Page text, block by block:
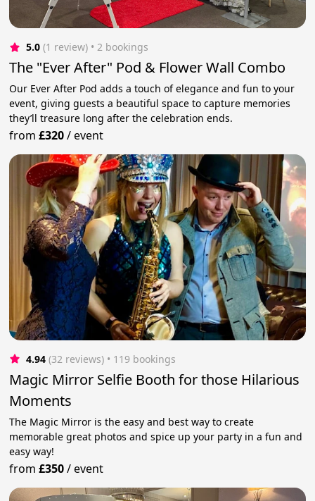
5.0 (1 review) • 2 bookings
The "Ever After" Pod & Flower Wall Combo
Our Ever After Pod adds a touch of elegance and fun to your
event, giving guests a beautiful space to capture memories
they’ll treasure long after the celebration ends.
from£320/event
4.94 (32 reviews) • 119 bookings
Magic Mirror Selfie Booth for those Hilarious
Moments
The Magic Mirror is the easy and best way to create
memorable great photos and spice up your party in a fun and
easy way!
from£350/event